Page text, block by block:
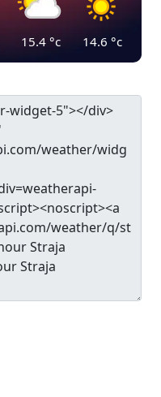
15.4 °c 14.6 °c